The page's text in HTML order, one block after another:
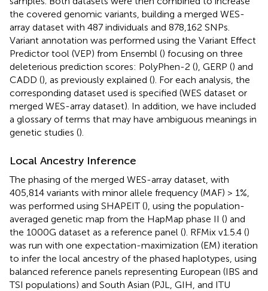
the covered genomic variants, building a merged WES-
array dataset with 487 individuals and 878,162 SNPs.
Variant annotation was performed using the Variant Effect
Predictor tool (VEP) from Ensembl () focusing on three
deleterious prediction scores: PolyPhen-2 (), GERP () and
CADD (), as previously explained (). For each analysis, the
corresponding dataset used is specified (WES dataset or
merged WES-array dataset). In addition, we have included
a glossary of terms that may have ambiguous meanings in
genetic studies ().
Local Ancestry Inference
The phasing of the merged WES-array dataset, with
405,814 variants with minor allele frequency (MAF) > 1%,
was performed using SHAPEIT (), using the population-
averaged genetic map from the HapMap phase II () and
the 1000G dataset as a reference panel (). RFMix v1.5.4 ()
was run with one expectation-maximization (EM) iteration
to infer the local ancestry of the phased haplotypes, using
balanced reference panels representing European (IBS and
TSI populations) and South Asian (PJL, GIH, and ITU